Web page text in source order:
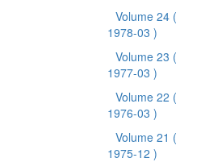
Volume 24 (
1978-03 )
Volume 23 (
1977-03 )
Volume 22 (
1976-03 )
Volume 21 (
1975-12 )